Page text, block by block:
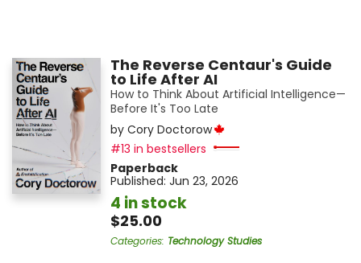
The Reverse Centaur's Guide
to Life After AI
How to Think About Artificial Intelligence—
Before It's Too Late
by Cory Doctorow
#13 in bestsellers
Paperback
Published: Jun 23, 2026
4 in stock
$25.00
Categories: Technology Studies